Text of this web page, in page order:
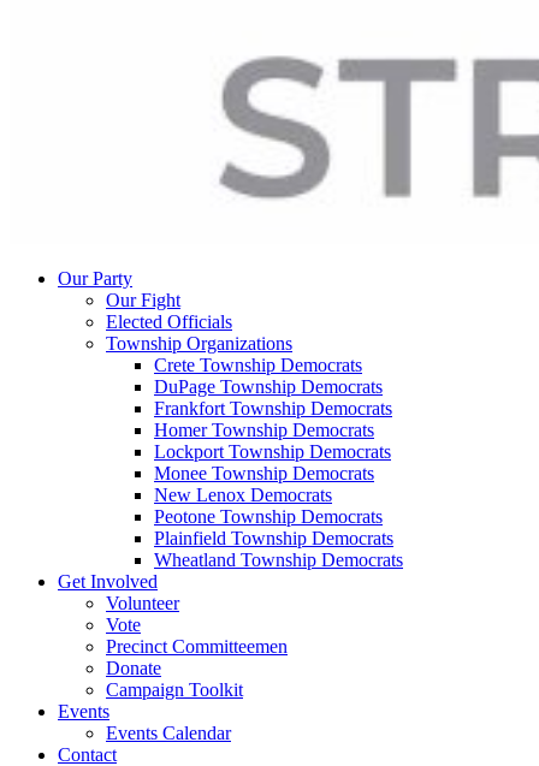
Our Party
Our Fight
Elected Officials
Township Organizations
Crete Township Democrats
DuPage Township Democrats
Frankfort Township Democrats
Homer Township Democrats
Lockport Township Democrats
Monee Township Democrats
New Lenox Democrats
Peotone Township Democrats
Plainfield Township Democrats
Wheatland Township Democrats
Get Involved
Volunteer
Vote
Precinct Committeemen
Donate
Campaign Toolkit
Events
Events Calendar
Contact